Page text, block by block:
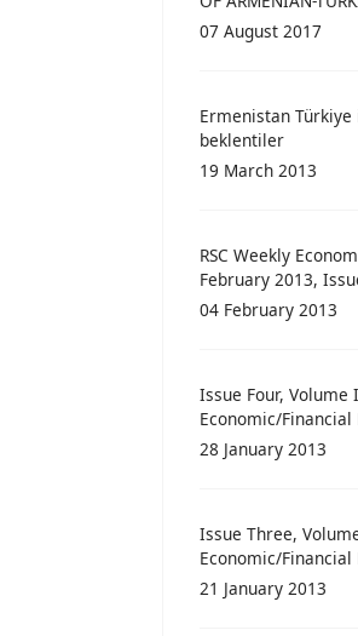
07 August 2017
Ermenistan
beklentiler
19 March 2013
RSC Weekly
February 2013,
04 February 2013
Issue Four, Volume
Economic/Financial
28 January 2013
Issue Three,
Economic/Financial
21 January 2013